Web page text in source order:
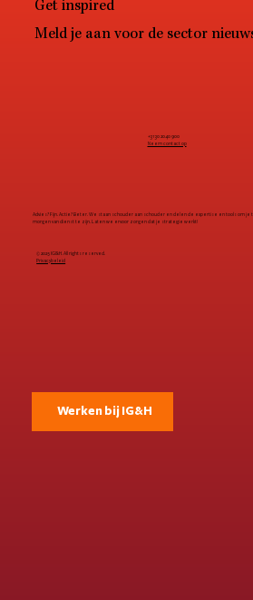
+31 30 2040 900
Neem contact op
Advies? Fijn. Actie? Beter. We staan schouder aan schouder en delen de expertise en tools om je
morgen van dienst te zijn. Laten we ervoor zorgen dat je strategie werkt!
© 2025 IG&H. All rights reserved.
Privacybeleid
Get inspired
Meld je aan voor de sector
Werken bij IG&H